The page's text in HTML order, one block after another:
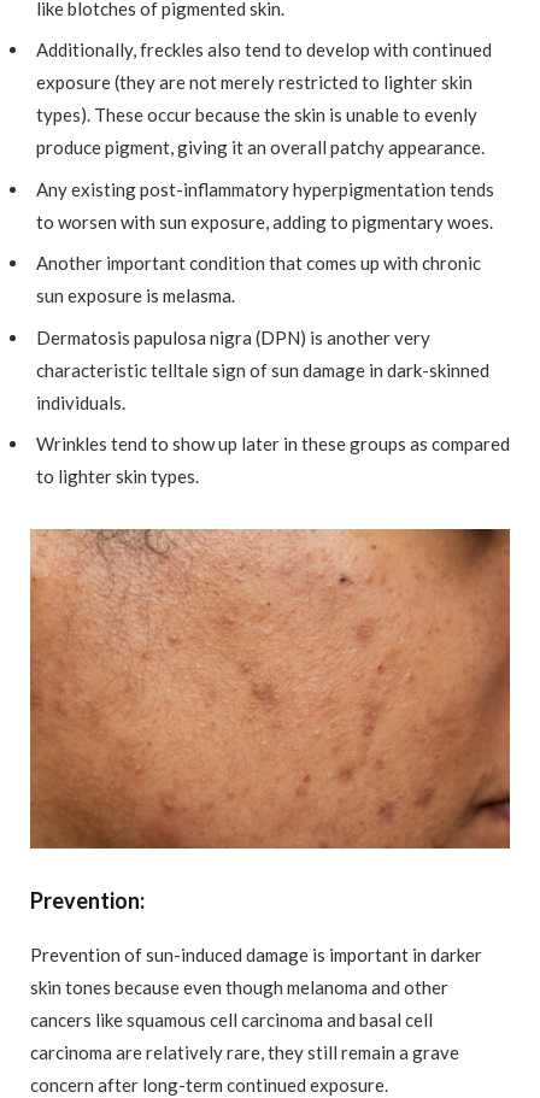
like blotches of pigmented skin.
Additionally, freckles also tend to develop with continued
exposure (they are not merely restricted to lighter skin
types). These occur because the skin is unable to evenly
produce pigment, giving it an overall patchy appearance.
Any existing post-inflammatory hyperpigmentation tends
to worsen with sun exposure, adding to pigmentary woes.
Another important condition that comes up with chronic
sun exposure is melasma.
Dermatosis papulosa nigra (DPN) is another very
characteristic telltale sign of sun damage in dark-skinned
individuals.
Wrinkles tend to show up later in these groups as compared
to lighter skin types.
Prevention:
Prevention of sun-induced damage is important in darker
skin tones because even though melanoma and other
cancers like squamous cell carcinoma and basal cell
carcinoma are relatively rare, they still remain a grave
concern after long-term continued exposure.